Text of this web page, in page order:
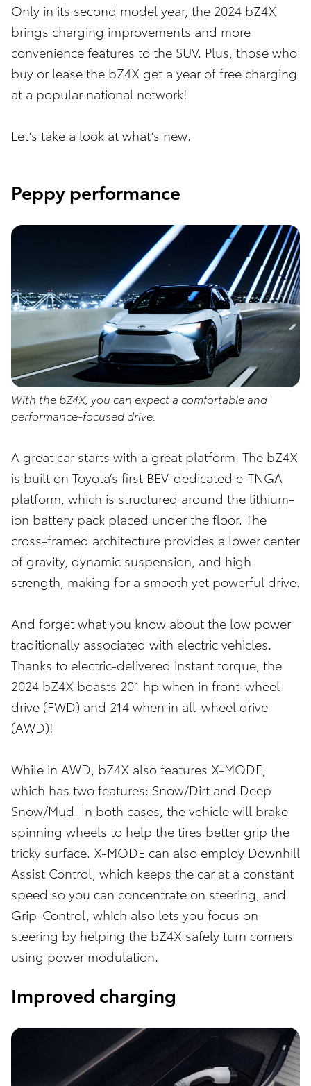
Only in its second model year, the 2024 bZ4X
brings charging improvements and more
convenience features to the SUV. Plus, those who
buy or lease the bZ4X get a year of free charging
at a popular national network!
Let’s take a look at what’s new.
Peppy performance
With the bZ4X, you can expect a comfortable and
performance-focused drive.
A great car starts with a great platform. The bZ4X
is built on Toyota’s first BEV-dedicated e-TNGA
platform, which is structured around the lithium-
ion battery pack placed under the floor. The
cross-framed architecture provides a lower center
of gravity, dynamic suspension, and high
strength, making for a smooth yet powerful drive.
And forget what you know about the low power
traditionally associated with electric vehicles.
Thanks to electric-delivered instant torque, the
2024 bZ4X boasts 201 hp when in front-wheel
drive (FWD) and 214 when in all-wheel drive
(AWD)!
While in AWD, bZ4X also features X-MODE,
which has two features: Snow/Dirt and Deep
Snow/Mud. In both cases, the vehicle will brake
spinning wheels to help the tires better grip the
tricky surface. X-MODE can also employ Downhill
Assist Control, which keeps the car at a constant
speed so you can concentrate on steering, and
Grip-Control, which also lets you focus on
steering by helping the bZ4X safely turn corners
using power modulation.
Improved charging